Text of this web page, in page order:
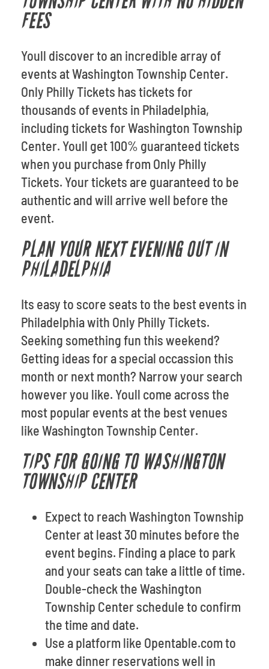
FEES
Youll discover to an incredible array of
events at Washington Township Center.
Only Philly Tickets has tickets for
thousands of events in Philadelphia,
including tickets for Washington Township
Center. Youll get 100% guaranteed tickets
when you purchase from Only Philly
Tickets. Your tickets are guaranteed to be
authentic and will arrive well before the
event.
PLAN YOUR NEXT EVENING OUT IN
PHILADELPHIA
Its easy to score seats to the best events in
Philadelphia with Only Philly Tickets.
Seeking something fun this weekend?
Getting ideas for a special occassion this
month or next month? Narrow your search
however you like. Youll come across the
most popular events at the best venues
like Washington Township Center.
TIPS FOR GOING TO WASHINGTON
TOWNSHIP CENTER
Expect to reach Washington Township
Center at least 30 minutes before the
event begins. Finding a place to park
and your seats can take a little of time.
Double-check the Washington
Township Center schedule to confirm
the time and date.
Use a platform like Opentable.com to
make dinner reservations well in